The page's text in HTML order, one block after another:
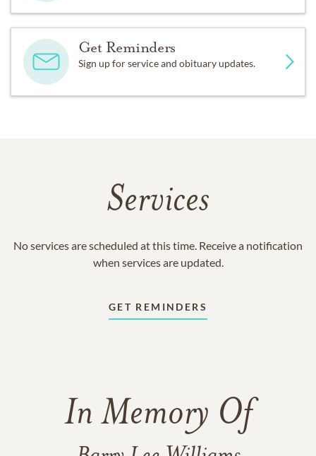
Get Reminders
Sign up for service and obituary updates.
Services
No services are scheduled at this time. Receive a notification
when services are updated.
GET REMINDERS
In Memory Of